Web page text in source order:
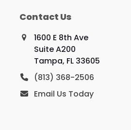
Contact Us
1600 E 8th Ave
Suite A200
Tampa, FL 33605
(813) 368-2506
Email Us Today